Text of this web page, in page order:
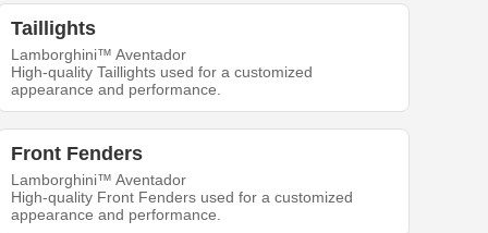
Taillights
Lamborghini™ Aventador
High-quality Taillights used for a customized
appearance and performance.
Front Fenders
Lamborghini™ Aventador
High-quality Front Fenders used for a customized
appearance and performance.